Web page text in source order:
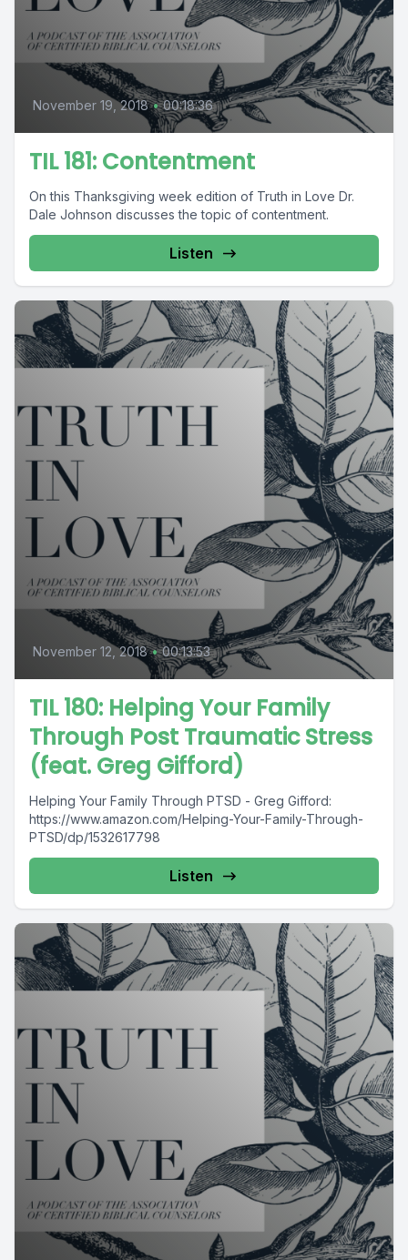
November 19, 2018 • 00:18:36
TIL 181: Contentment
On this Thanksgiving week edition of Truth in Love Dr.
Dale Johnson discusses the topic of contentment.
Listen
November 12, 2018 • 00:13:53
TIL 180: Helping Your Family
Through Post Traumatic Stress
(feat. Greg Gifford)
Helping Your Family Through PTSD - Greg Gifford:
https://www.amazon.com/Helping-Your-Family-Through-
PTSD/dp/1532617798
Listen